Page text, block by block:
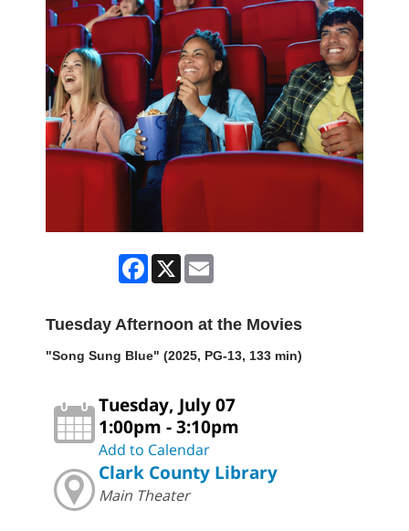
Facebook
X
Tuesday Afternoon at the Movies
"Song Sung Blue" (2025, PG-13, 133 min)
Tuesday, July 07
1:00pm - 3:10pm
Add to Calendar
Clark County Library
Main Theater